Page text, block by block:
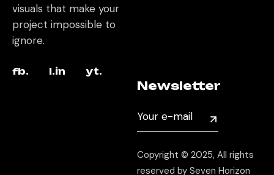
visuals that make your
project impossible to
ignore.
fb. l.in yt.
Newsletter
Copyright © 2025, All rights
reserved by Seven Horizon